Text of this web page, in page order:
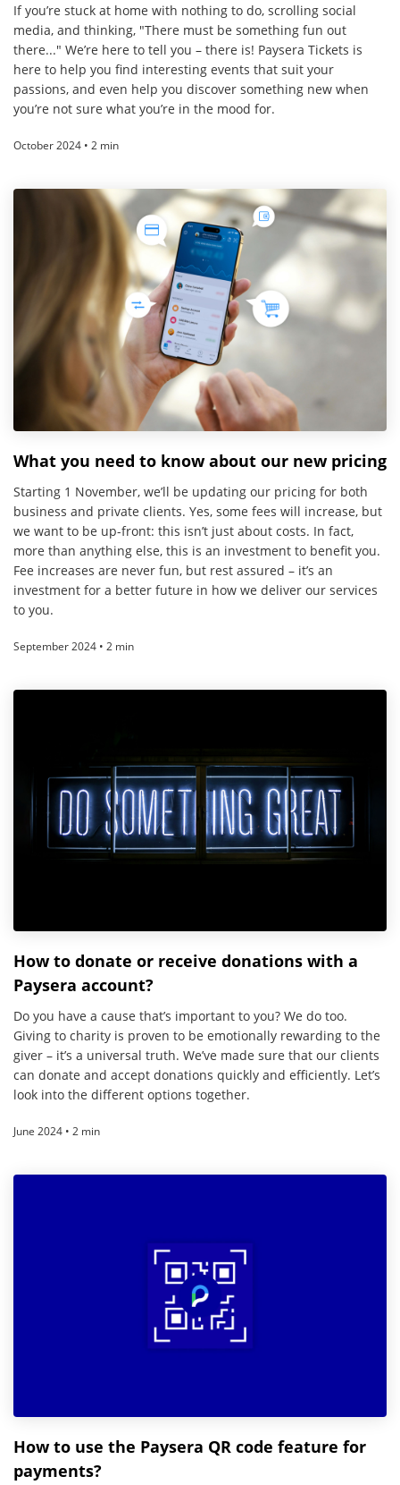
If you’re stuck at home with nothing to do, scrolling social
media, and thinking, "There must be something fun out
there..." We’re here to tell you – there is! Paysera Tickets is
here to help you find interesting events that suit your
passions, and even help you discover something new when
you’re not sure what you’re in the mood for.
October 2024 • 2 min
What you need to know about our new pricing
Starting 1 November, we’ll be updating our pricing for both
business and private clients. Yes, some fees will increase, but
we want to be up-front: this isn’t just about costs. In fact,
more than anything else, this is an investment to benefit you.
Fee increases are never fun, but rest assured – it’s an
investment for a better future in how we deliver our services
to you.
September 2024 • 2 min
How to donate or receive donations with a
Paysera account?
Do you have a cause that’s important to you? We do too.
Giving to charity is proven to be emotionally rewarding to the
giver – it’s a universal truth. We’ve made sure that our clients
can donate and accept donations quickly and efficiently. Let’s
look into the different options together.
June 2024 • 2 min
How to use the Paysera QR code feature for
payments?